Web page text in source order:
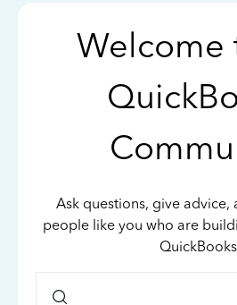
Welcome
Ask questions, give advice,
people like you who are